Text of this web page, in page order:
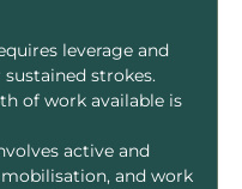
leverage and
strokes.
of work available is
active and
and work